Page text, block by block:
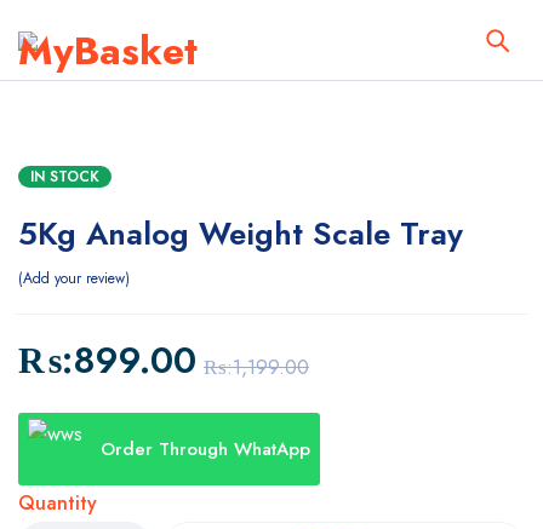
IN STOCK
5Kg Analog Weight Scale Tray
Add your review
₨:1,199.00
₨:899.00
Order Through WhatApp
Quantity